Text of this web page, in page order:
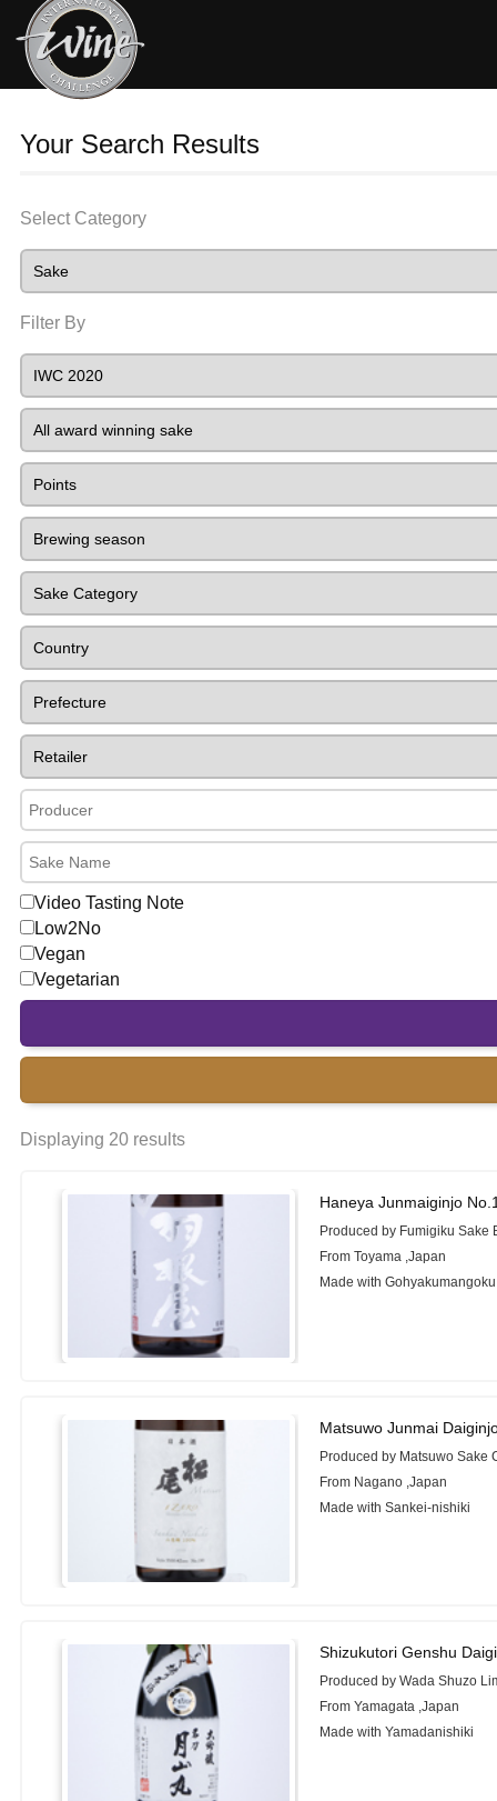
Your Search Results
Select Category
Filter By
Video Tasting Note
Low2No
Vegan
Vegetarian
Displaying 20 results
Haneya Junmaiginjo
Produced by Fumigiku Sake
From Toyama ,Japan
Made with Gohyakumangoku
Matsuwo Junmai
Produced by Matsuwo Sake
From Nagano ,Japan
Made with Sankei-nishiki
Shizukutori Genshu
Produced by Wada Shuzo
From Yamagata ,Japan
Made with Yamadanishiki